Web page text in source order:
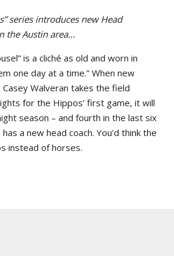
series introduces new Head
the Austin area…
is a cliché as old and worn in
one day at a time.” When new
Walveran takes the field
for the Hippos’ first game, it will
season – and fourth in the last six
a new head coach. You’d think the
instead of horses.